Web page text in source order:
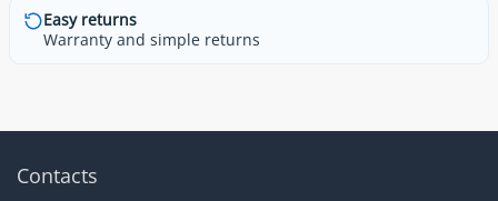
Easy returns
Warranty and simple returns
Contacts